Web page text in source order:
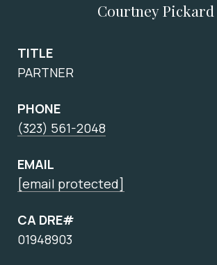
Courtney Pickard
TITLE
PARTNER
PHONE
(323) 561-2048
EMAIL
[email protected]
CA DRE#
01948903